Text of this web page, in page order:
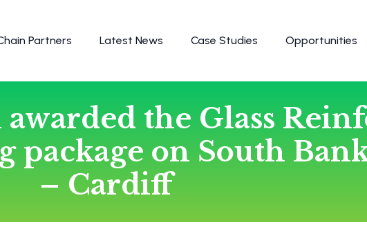
Partners Latest News Case Studies Opportunities
awarded the Glass
package on South
– Cardiff